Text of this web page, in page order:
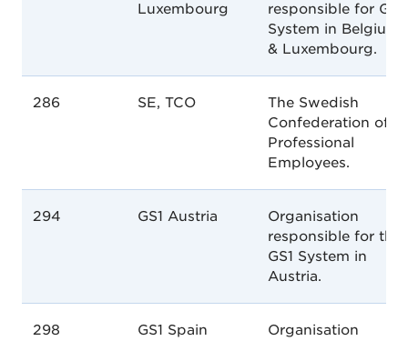
Luxembourg
responsible for GS1
System in Belgium
& Luxembourg.
286 SE, TCO
The Swedish
Confederation of
Professional
Employees.
294 GS1 Austria
Organisation
responsible for the
GS1 System in
Austria.
298 GS1 Spain
Organisation